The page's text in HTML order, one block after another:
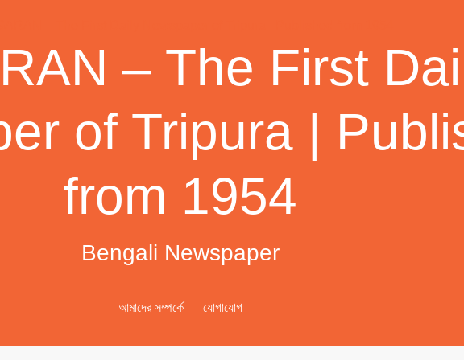
– The First
of Tripura |
from 1954
Bengali Newspaper
আমাদের সম্পর্কে যোগাযোগ